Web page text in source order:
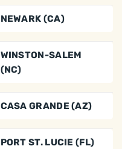
NEWARK (CA)
WINSTON-SALEM
(NC)
CASA GRANDE (AZ)
PORT ST. LUCIE (FL)